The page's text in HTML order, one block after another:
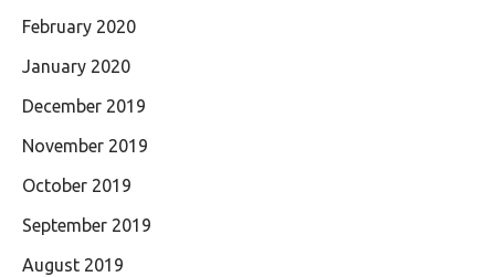
February 2020
January 2020
December 2019
November 2019
October 2019
September 2019
August 2019